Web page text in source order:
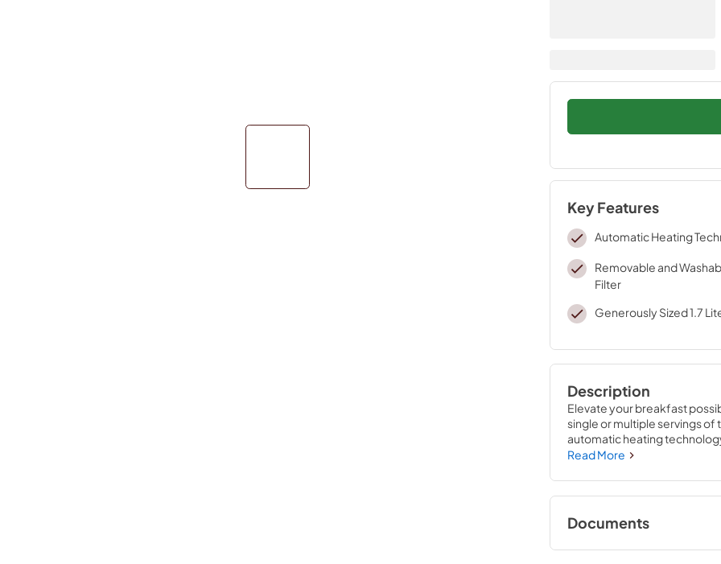
Key Features
Automatic Heating
Removable and
Filter
Generously Sized 1.7
Description
Elevate your breakfast
single or multiple servings
automatic heating
shuts off after boiling is
move freely with your kettle
Read More
Documents
Owner's Manual